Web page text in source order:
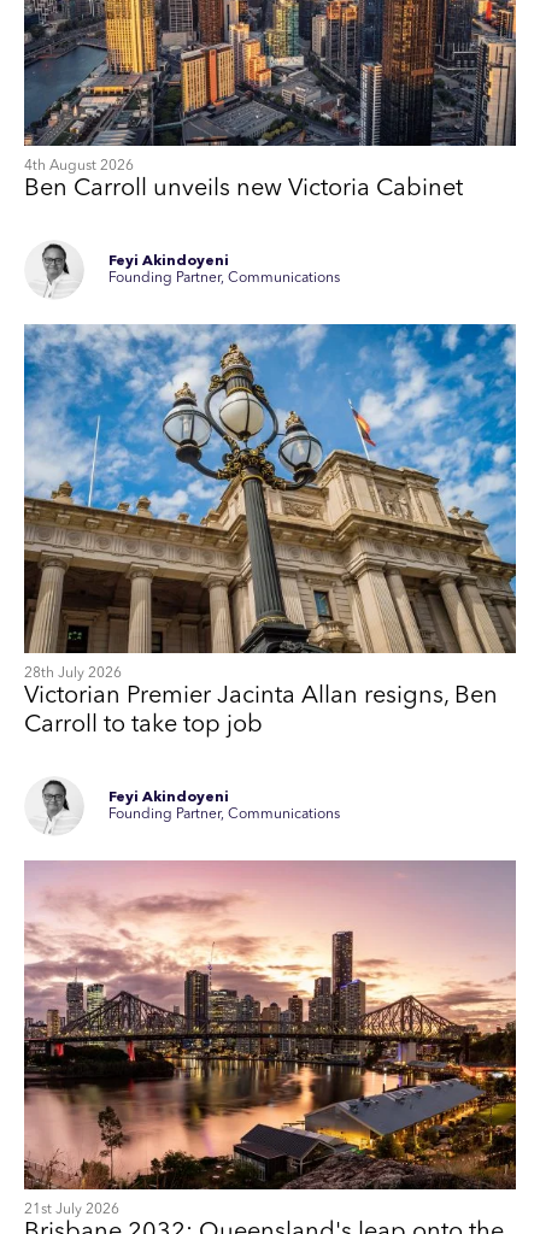
4th August 2026
Ben Carroll unveils new Victoria Cabinet
Feyi Akindoyeni
Founding Partner, Communications
28th July 2026
Victorian Premier Jacinta Allan resigns, Ben
Carroll to take top job
Feyi Akindoyeni
Founding Partner, Communications
21st July 2026